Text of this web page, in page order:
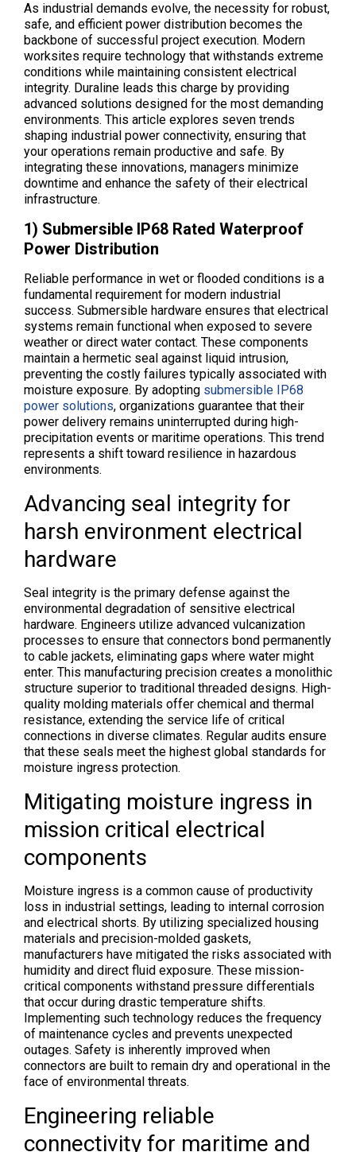
As industrial demands evolve, the necessity for robust,
safe, and efficient power distribution becomes the
backbone of successful project execution. Modern
worksites require technology that withstands extreme
conditions while maintaining consistent electrical
integrity. Duraline leads this charge by providing
advanced solutions designed for the most demanding
environments. This article explores seven trends
shaping industrial power connectivity, ensuring that
your operations remain productive and safe. By
integrating these innovations, managers minimize
downtime and enhance the safety of their electrical
infrastructure.
1) Submersible IP68 Rated Waterproof
Power Distribution
Reliable performance in wet or flooded conditions is a
fundamental requirement for modern industrial
success. Submersible hardware ensures that electrical
systems remain functional when exposed to severe
weather or direct water contact. These components
maintain a hermetic seal against liquid intrusion,
preventing the costly failures typically associated with
moisture exposure. By adopting submersible IP68
power solutions, organizations guarantee that their
power delivery remains uninterrupted during high-
precipitation events or maritime operations. This trend
represents a shift toward resilience in hazardous
environments.
Advancing seal integrity for
harsh environment electrical
hardware
Seal integrity is the primary defense against the
environmental degradation of sensitive electrical
hardware. Engineers utilize advanced vulcanization
processes to ensure that connectors bond permanently
to cable jackets, eliminating gaps where water might
enter. This manufacturing precision creates a monolithic
structure superior to traditional threaded designs. High-
quality molding materials offer chemical and thermal
resistance, extending the service life of critical
connections in diverse climates. Regular audits ensure
that these seals meet the highest global standards for
moisture ingress protection.
Mitigating moisture ingress in
mission critical electrical
components
Moisture ingress is a common cause of productivity
loss in industrial settings, leading to internal corrosion
and electrical shorts. By utilizing specialized housing
materials and precision-molded gaskets,
manufacturers have mitigated the risks associated with
humidity and direct fluid exposure. These mission-
critical components withstand pressure differentials
that occur during drastic temperature shifts.
Implementing such technology reduces the frequency
of maintenance cycles and prevents unexpected
outages. Safety is inherently improved when
connectors are built to remain dry and operational in the
face of environmental threats.
Engineering reliable
connectivity for maritime and